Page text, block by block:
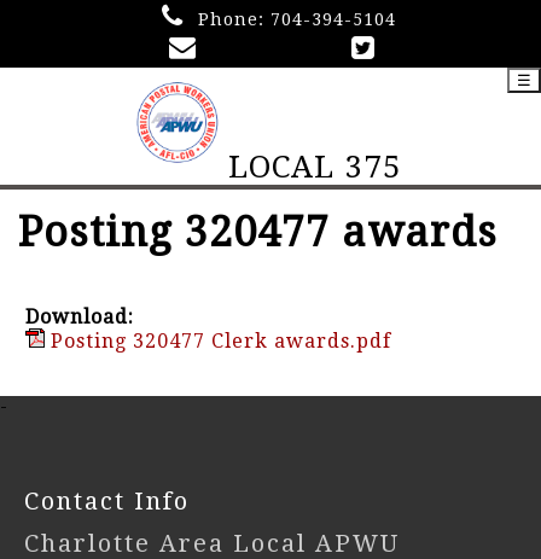
Phone: 704-394-5104
LOCAL 375
☰
Posting 320477 awards
Download:
Posting 320477 Clerk awards.pdf
-
Contact Info
Charlotte Area Local APWU